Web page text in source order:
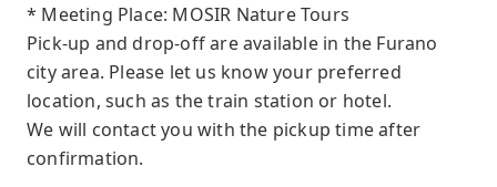
* Meeting Place: MOSIR Nature Tours
Pick-up and drop-off are available in the Furano
city area. Please let us know your preferred
location, such as the train station or hotel.
We will contact you with the pickup time after
confirmation.